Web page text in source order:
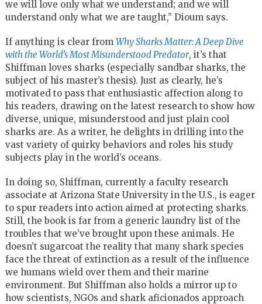
we will love only what we understand; and we will
understand only what we are taught,” Dioum says.
If anything is clear from Why Sharks Matter: A Deep Dive
with the World’s Most Misunderstood Predator, it’s that
Shiffman loves sharks (especially sandbar sharks, the
subject of his master’s thesis). Just as clearly, he’s
motivated to pass that enthusiastic affection along to
his readers, drawing on the latest research to show how
diverse, unique, misunderstood and just plain cool
sharks are. As a writer, he delights in drilling into the
vast variety of quirky behaviors and roles his study
subjects play in the world’s oceans.
In doing so, Shiffman, currently a faculty research
associate at Arizona State University in the U.S., is eager
to spur readers into action aimed at protecting sharks.
Still, the book is far from a generic laundry list of the
troubles that we’ve brought upon these animals. He
doesn’t sugarcoat the reality that many shark species
face the threat of extinction as a result of the influence
we humans wield over them and their marine
environment. But Shiffman also holds a mirror up to
how scientists, NGOs and shark aficionados approach